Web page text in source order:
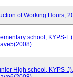
of Working Hours,
school, KYPS-
High school, KYPS-J),